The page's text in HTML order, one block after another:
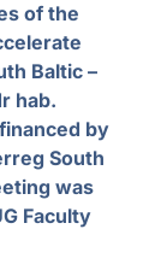
of the
Baltic –
hab.
by
South
was
Faculty